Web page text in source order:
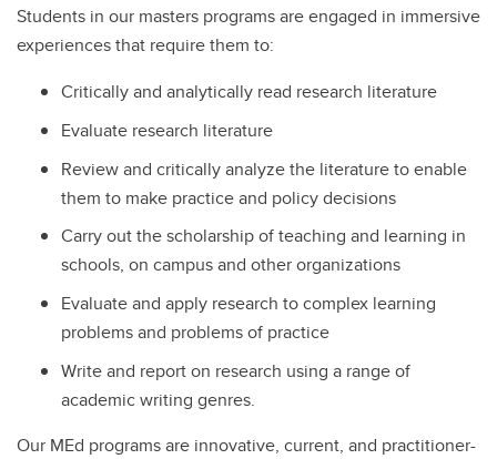
Students in our masters programs are engaged in immersive
experiences that require them to:
Critically and analytically read research literature
Evaluate research literature
Review and critically analyze the literature to enable
them to make practice and policy decisions
Carry out the scholarship of teaching and learning in
schools, on campus and other organizations
Evaluate and apply research to complex learning
problems and problems of practice
Write and report on research using a range of
academic writing genres.
Our MEd programs are innovative, current, and practitioner-